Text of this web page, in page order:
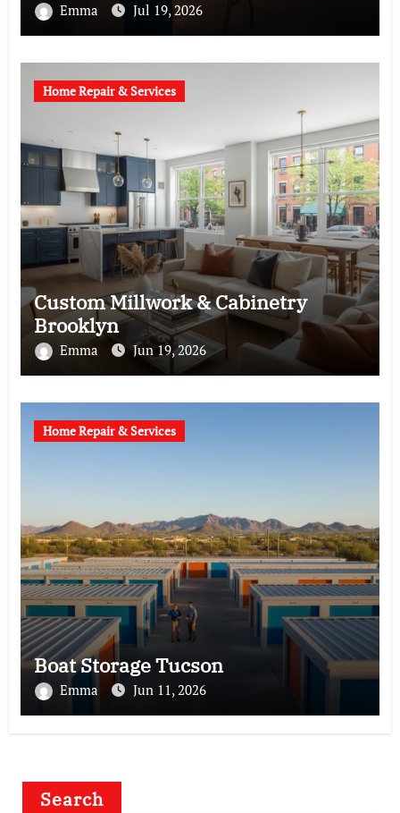
Emma Jul 19, 2026
Home Repair & Services
Custom Millwork & Cabinetry
Brooklyn
Emma Jun 19, 2026
Home Repair & Services
Boat Storage Tucson
Emma Jun 11, 2026
Search